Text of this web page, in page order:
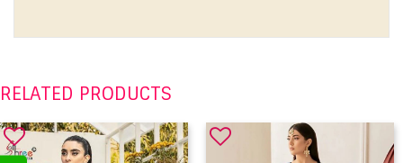
RELATED PRODUCTS